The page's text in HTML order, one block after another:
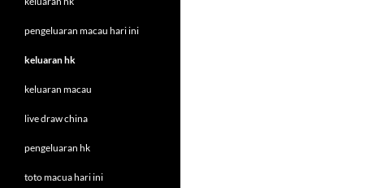
pengeluaran macau hari ini
keluaran hk
keluaran macau
live draw china
pengeluaran hk
toto macua hari ini